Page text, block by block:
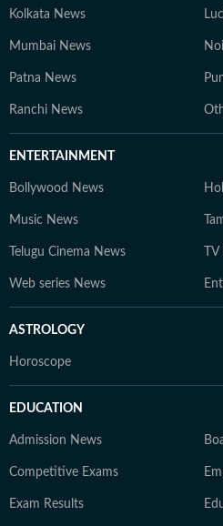
Kolkata News
Mumbai News
Patna News
Ranchi News
ENTERTAINMENT
Bollywood News
Music News
Telugu Cinema News
Web series News
ASTROLOGY
Horoscope
EDUCATION
Admission News
Competitive Exams
Exam Results